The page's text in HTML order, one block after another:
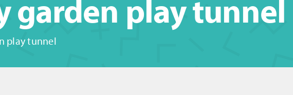
garden play tunnel
play tunnel